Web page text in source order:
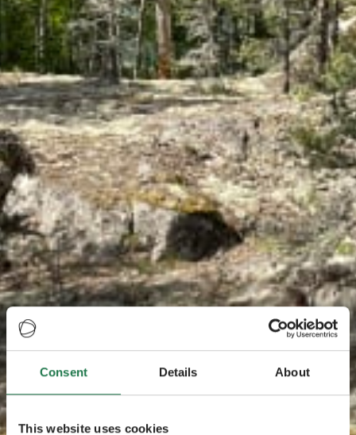
Consent Details About
This website uses cookies